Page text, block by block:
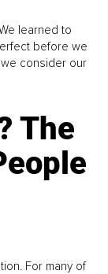
learned to
before we
consider our
The
For many of